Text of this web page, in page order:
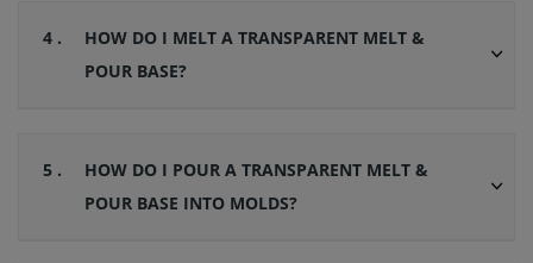
4 .
HOW DO I MELT A TRANSPARENT MELT &
POUR BASE?
5 .
HOW DO I POUR A TRANSPARENT MELT &
POUR BASE INTO MOLDS?